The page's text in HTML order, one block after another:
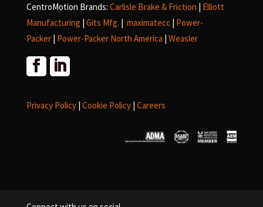
CentroMotion Brands: Carlisle Brake & Friction | Elliott
Manufacturing | Gits Mfg. | maximatecc | Power-
Packer| Power-Packer North America | Weasler
Privacy Policy| Cookie Policy| Careers